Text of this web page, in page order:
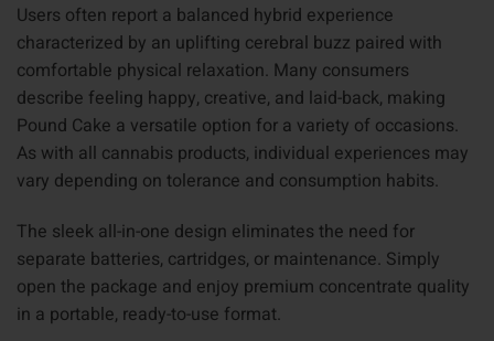
Users often report a balanced hybrid experience
characterized by an uplifting cerebral buzz paired with
comfortable physical relaxation. Many consumers
describe feeling happy, creative, and laid-back, making
Pound Cake a versatile option for a variety of occasions.
As with all cannabis products, individual experiences may
vary depending on tolerance and consumption habits.
The sleek all-in-one design eliminates the need for
separate batteries, cartridges, or maintenance. Simply
open the package and enjoy premium concentrate quality
in a portable, ready-to-use format.